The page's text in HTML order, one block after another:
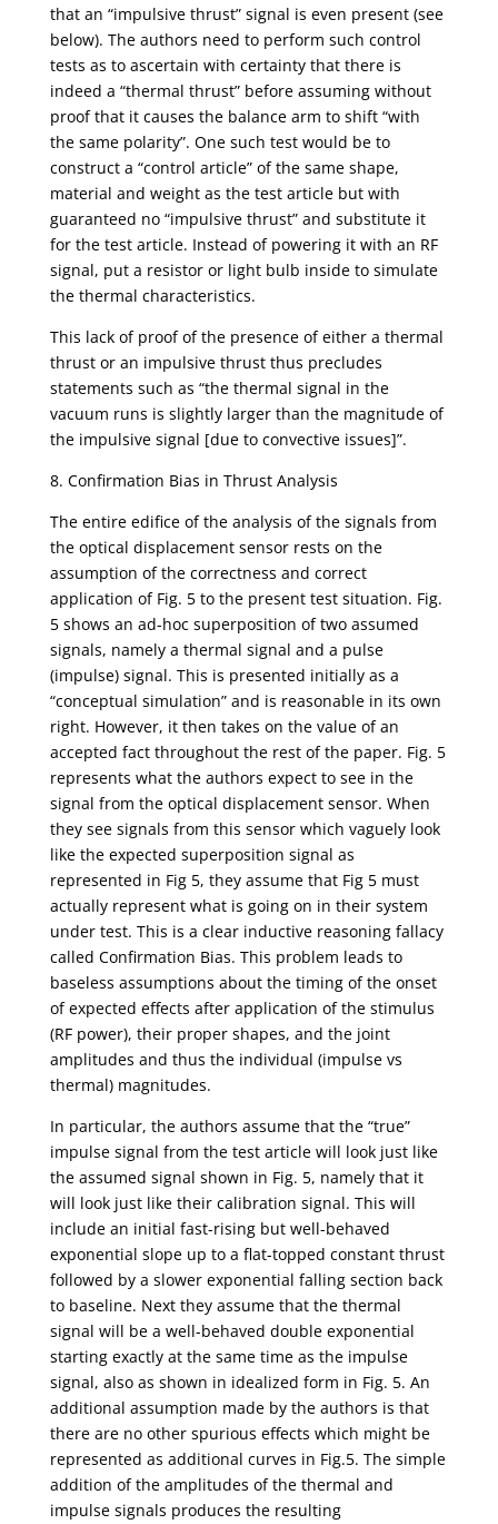
that an “impulsive thrust” signal is even present (see
below). The authors need to perform such control
tests as to ascertain with certainty that there is
indeed a “thermal thrust” before assuming without
proof that it causes the balance arm to shift “with
the same polarity”. One such test would be to
construct a “control article” of the same shape,
material and weight as the test article but with
guaranteed no “impulsive thrust” and substitute it
for the test article. Instead of powering it with an RF
signal, put a resistor or light bulb inside to simulate
the thermal characteristics.
This lack of proof of the presence of either a thermal
thrust or an impulsive thrust thus precludes
statements such as “the thermal signal in the
vacuum runs is slightly larger than the magnitude of
the impulsive signal [due to convective issues]”.
8. Confirmation Bias in Thrust Analysis
The entire edifice of the analysis of the signals from
the optical displacement sensor rests on the
assumption of the correctness and correct
application of Fig. 5 to the present test situation. Fig.
5 shows an ad-hoc superposition of two assumed
signals, namely a thermal signal and a pulse
(impulse) signal. This is presented initially as a
“conceptual simulation” and is reasonable in its own
right. However, it then takes on the value of an
accepted fact throughout the rest of the paper. Fig. 5
represents what the authors expect to see in the
signal from the optical displacement sensor. When
they see signals from this sensor which vaguely look
like the expected superposition signal as
represented in Fig 5, they assume that Fig 5 must
actually represent what is going on in their system
under test. This is a clear inductive reasoning fallacy
called Confirmation Bias. This problem leads to
baseless assumptions about the timing of the onset
of expected effects after application of the stimulus
(RF power), their proper shapes, and the joint
amplitudes and thus the individual (impulse vs
thermal) magnitudes.
In particular, the authors assume that the “true”
impulse signal from the test article will look just like
the assumed signal shown in Fig. 5, namely that it
will look just like their calibration signal. This will
include an initial fast-rising but well-behaved
exponential slope up to a flat-topped constant thrust
followed by a slower exponential falling section back
to baseline. Next they assume that the thermal
signal will be a well-behaved double exponential
starting exactly at the same time as the impulse
signal, also as shown in idealized form in Fig. 5. An
additional assumption made by the authors is that
there are no other spurious effects which might be
represented as additional curves in Fig.5. The simple
addition of the amplitudes of the thermal and
impulse signals produces the resulting